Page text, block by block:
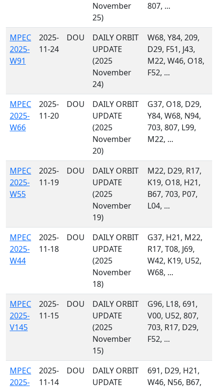
November
25)
807, ...
MPEC
2025-
W91
2025-
11-24
DOU
DAILY ORBIT
UPDATE
(2025
November
24)
W68, Y84, 209,
D29, F51, J43,
M22, W46, O18,
F52, ...
MPEC
2025-
W66
2025-
11-20
DOU
DAILY ORBIT
UPDATE
(2025
November
20)
G37, O18, D29,
Y84, W68, N94,
703, 807, L99,
M22, ...
MPEC
2025-
W55
2025-
11-19
DOU
DAILY ORBIT
UPDATE
(2025
November
19)
M22, D29, R17,
K19, O18, H21,
B67, 703, P07,
L04, ...
MPEC
2025-
W44
2025-
11-18
DOU
DAILY ORBIT
UPDATE
(2025
November
18)
G37, H21, M22,
R17, T08, J69,
W42, K19, U52,
W68, ...
MPEC
2025-
V145
2025-
11-15
DOU
DAILY ORBIT
UPDATE
(2025
November
15)
G96, L18, 691,
V00, U52, 807,
703, R17, D29,
F52, ...
MPEC
2025-
2025-
11-14
DOU
DAILY ORBIT
UPDATE
691, D29, H21,
W46, N56, B67,